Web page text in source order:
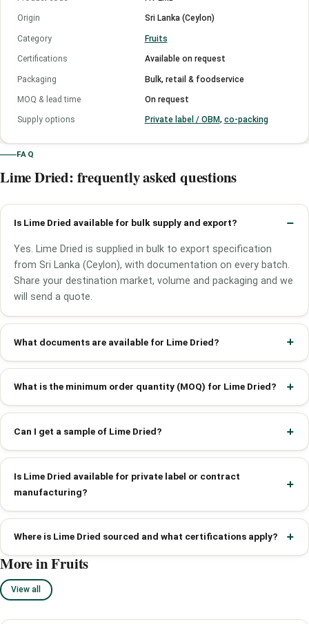
Origin Sri Lanka (Ceylon)
Category Fruits
Certifications Available on request
Packaging Bulk, retail & foodservice
MOQ & lead time On request
Supply options Private label / OBM, co-packing
FAQ
Lime Dried: frequently asked questions
Is Lime Dried available for bulk supply and export?
Yes. Lime Dried is supplied in bulk to export specification
from Sri Lanka (Ceylon), with documentation on every batch.
Share your destination market, volume and packaging and we
will send a quote.
What documents are available for Lime Dried?
What is the minimum order quantity (MOQ) for Lime Dried?
Can I get a sample of Lime Dried?
Is Lime Dried available for private label or contract
manufacturing?
Where is Lime Dried sourced and what certifications apply?
More in Fruits
View all